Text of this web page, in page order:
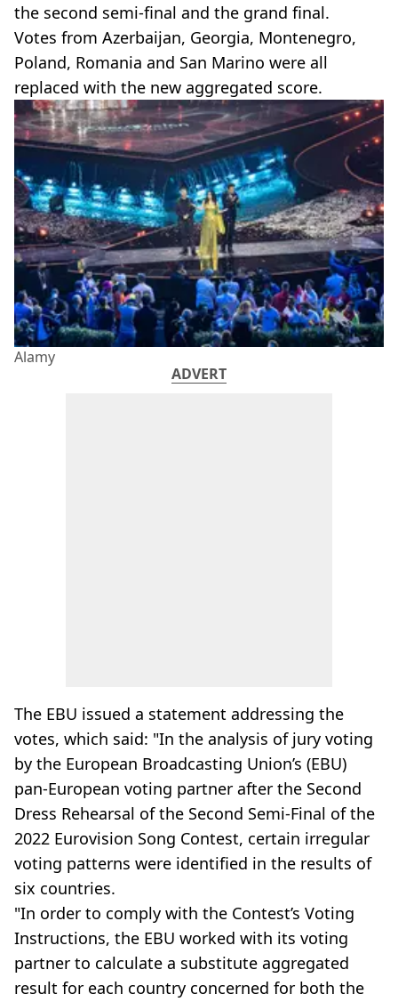
the second semi-final and the grand final.
Votes from Azerbaijan, Georgia, Montenegro,
Poland, Romania and San Marino were all
replaced with the new aggregated score.
Alamy
ADVERT
The EBU issued a statement addressing the
votes, which said: "In the analysis of jury voting
by the European Broadcasting Union’s (EBU)
pan-European voting partner after the Second
Dress Rehearsal of the Second Semi-Final of the
2022 Eurovision Song Contest, certain irregular
voting patterns were identified in the results of
six countries.
"In order to comply with the Contest’s Voting
Instructions, the EBU worked with its voting
partner to calculate a substitute aggregated
result for each country concerned for both the